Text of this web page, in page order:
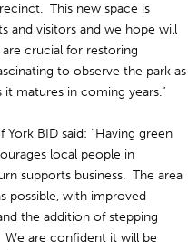
This new space is
and visitors and we hope will
crucial for restoring
to observe the park as
matures in coming years.”
BID said: “Having green
local people in
supports business. The area
possible, with improved
the addition of stepping
are confident it will be